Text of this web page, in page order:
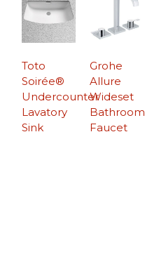
Toto
Soirée®
Undercounter
Lavatory
Sink
Grohe
Allure
Wideset
Bathroom
Faucet